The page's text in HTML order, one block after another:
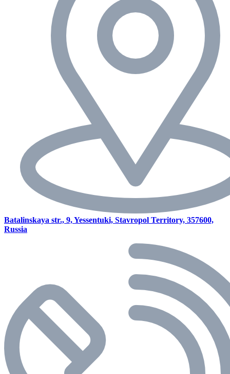
Batalinskaya str., 9, Yessentuki, Stavropol Territory, 357600,
Russia